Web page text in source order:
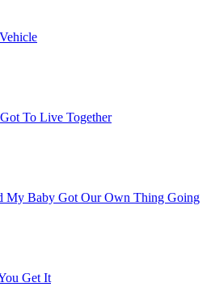
To Live Together
My Baby Got Our Own Thing Going
Get It